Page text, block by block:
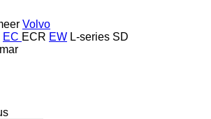
Volvo
EC ECR EW L-series SD